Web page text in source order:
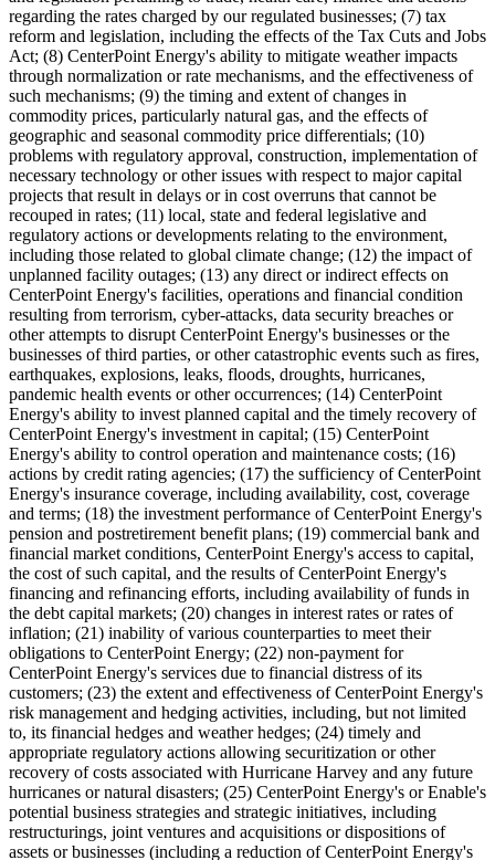
regarding the rates charged by our regulated businesses; (7) tax
reform and legislation, including the effects of the Tax Cuts and Jobs
Act; (8) CenterPoint Energy's ability to mitigate weather impacts
through normalization or rate mechanisms, and the effectiveness of
such mechanisms; (9) the timing and extent of changes in
commodity prices, particularly natural gas, and the effects of
geographic and seasonal commodity price differentials; (10)
problems with regulatory approval, construction, implementation of
necessary technology or other issues with respect to major capital
projects that result in delays or in cost overruns that cannot be
recouped in rates; (11) local, state and federal legislative and
regulatory actions or developments relating to the environment,
including those related to global climate change; (12) the impact of
unplanned facility outages; (13) any direct or indirect effects on
CenterPoint Energy's facilities, operations and financial condition
resulting from terrorism, cyber-attacks, data security breaches or
other attempts to disrupt CenterPoint Energy's businesses or the
businesses of third parties, or other catastrophic events such as fires,
earthquakes, explosions, leaks, floods, droughts, hurricanes,
pandemic health events or other occurrences; (14) CenterPoint
Energy's ability to invest planned capital and the timely recovery of
CenterPoint Energy's investment in capital; (15) CenterPoint
Energy's ability to control operation and maintenance costs; (16)
actions by credit rating agencies; (17) the sufficiency of CenterPoint
Energy's insurance coverage, including availability, cost, coverage
and terms; (18) the investment performance of CenterPoint Energy's
pension and postretirement benefit plans; (19) commercial bank and
financial market conditions, CenterPoint Energy's access to capital,
the cost of such capital, and the results of CenterPoint Energy's
financing and refinancing efforts, including availability of funds in
the debt capital markets; (20) changes in interest rates or rates of
inflation; (21) inability of various counterparties to meet their
obligations to CenterPoint Energy; (22) non-payment for
CenterPoint Energy's services due to financial distress of its
customers; (23) the extent and effectiveness of CenterPoint Energy's
risk management and hedging activities, including, but not limited
to, its financial hedges and weather hedges; (24) timely and
appropriate regulatory actions allowing securitization or other
recovery of costs associated with Hurricane Harvey and any future
hurricanes or natural disasters; (25) CenterPoint Energy's or Enable's
potential business strategies and strategic initiatives, including
restructurings, joint ventures and acquisitions or dispositions of
assets or businesses (including a reduction of CenterPoint Energy's